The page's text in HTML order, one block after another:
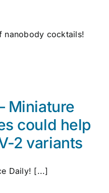
nanobody cocktails!
Miniature
could help
2 variants
Daily! [...]